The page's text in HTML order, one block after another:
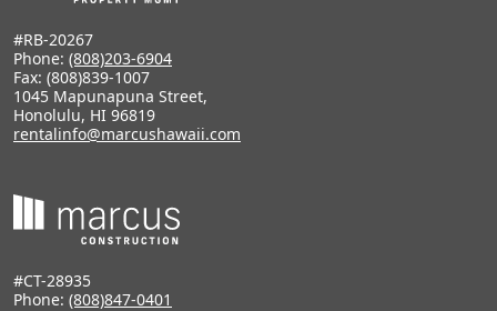
#RB-20267
Phone: (808)203-6904
Fax: (808)839-1007
1045 Mapunapuna Street,
Honolulu, HI 96819
rentalinfo@marcushawaii.com
#CT-28935
Phone: (808)847-0401